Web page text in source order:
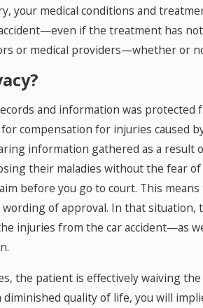
your medical conditions and
if the treatment has
or medical providers—whether or
and information was
compensation for injuries caused
information gathered as a
their maladies without the fear
before you go to court. This
of approval. In that
injuries from the car accident—as
the patient is effectively waiving
quality of life, you will